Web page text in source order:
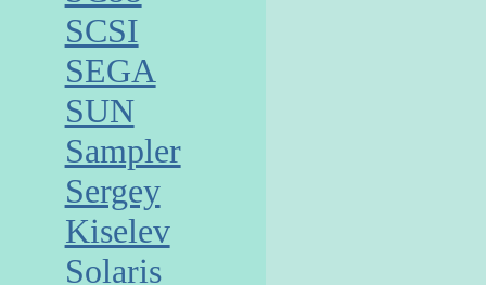
SCSI
SEGA
SUN
Sampler
Sergey
Kiselev
Solaris